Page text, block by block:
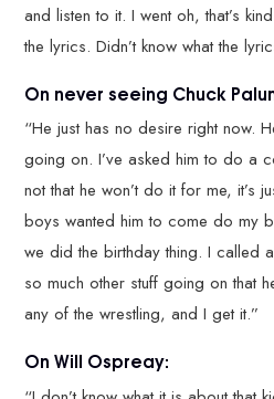
and listen to it. I went oh, that’s
the lyrics. Didn’t know what the
On never seeing Chuck
“He just has no desire right now.
going on. I’ve asked him to do a
not that he won’t do it for me, it’s
boys wanted him to come do my
we did the birthday thing. I called
so much other stuff going on that
any of the wrestling, and I get it.”
On Will Ospreay: